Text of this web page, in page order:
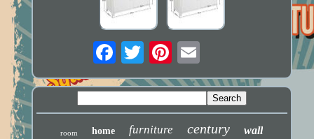
room home furniture century wall